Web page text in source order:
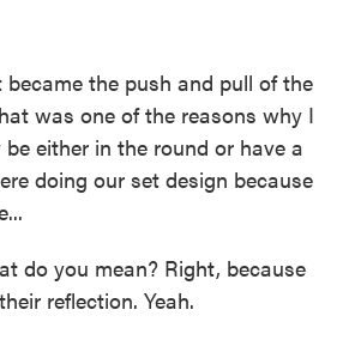
the push and pull of the
was one of the reasons why I
either in the round or have a
doing our set design because
do you mean? Right, because
reflection. Yeah.